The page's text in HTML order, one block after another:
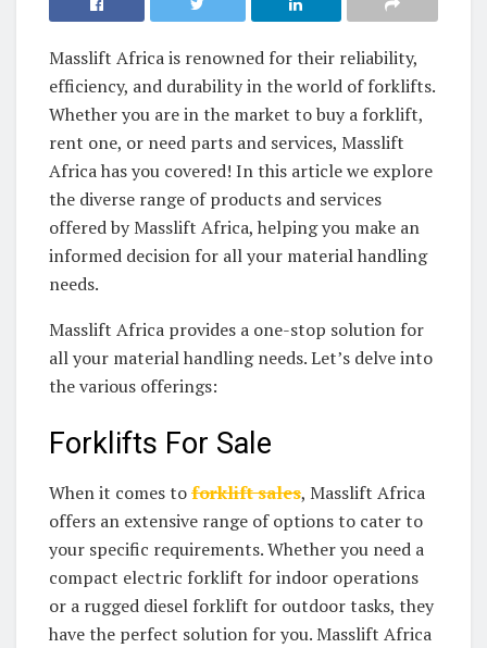
Masslift Africa is renowned for their reliability,
efficiency, and durability in the world of forklifts.
Whether you are in the market to buy a forklift,
rent one, or need parts and services, Masslift
Africa has you covered! In this article we explore
the diverse range of products and services
offered by Masslift Africa, helping you make an
informed decision for all your material handling
needs.
Masslift Africa provides a one-stop solution for
all your material handling needs. Let’s delve into
the various offerings:
Forklifts For Sale
When it comes toforklift sales, Masslift Africa
offers an extensive range of options to cater to
your specific requirements. Whether you need a
compact electric forklift for indoor operations
or a rugged diesel forklift for outdoor tasks, they
have the perfect solution for you. Masslift Africa